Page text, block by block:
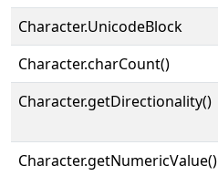
Character.UnicodeBlock
Character.charCount()
Character.getDirectionality()
Character.getNumericValue()